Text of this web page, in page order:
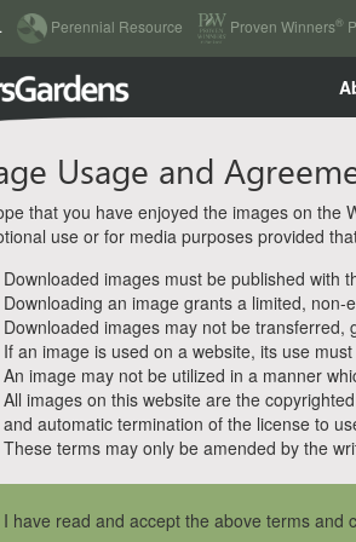
(current)
Perennial Resource Proven Winners®
Usage and
that you have enjoyed the images on the
use or for media purposes provided
Downloaded images must be published with
Downloading an image grants a limited,
Downloaded images may not be
If an image is used on a website, its use
An image may not be utilized in a manner
All images on this website are the
and automatic termination of the license to
These terms may only be amended by the
I have read and accept the above terms and